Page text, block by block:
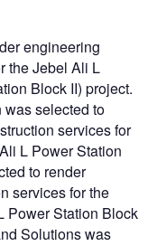
engineering
the Jebel Ali L
Block II) project.
selected to
services for
L Power Station
to render
services for the
Power Station Block
Solutions was